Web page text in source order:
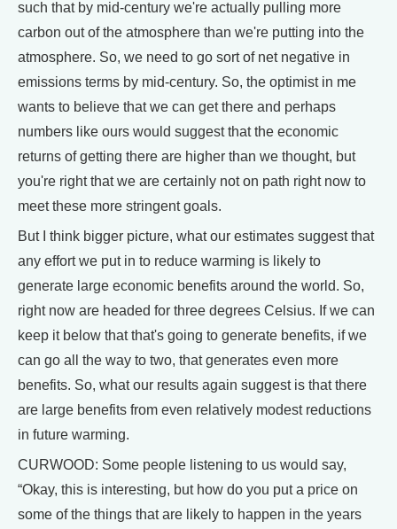
such that by mid-century we're actually pulling more
carbon out of the atmosphere than we're putting into the
atmosphere. So, we need to go sort of net negative in
emissions terms by mid-century. So, the optimist in me
wants to believe that we can get there and perhaps
numbers like ours would suggest that the economic
returns of getting there are higher than we thought, but
you're right that we are certainly not on path right now to
meet these more stringent goals.
But I think bigger picture, what our estimates suggest that
any effort we put in to reduce warming is likely to
generate large economic benefits around the world. So,
right now are headed for three degrees Celsius. If we can
keep it below that that's going to generate benefits, if we
can go all the way to two, that generates even more
benefits. So, what our results again suggest is that there
are large benefits from even relatively modest reductions
in future warming.
CURWOOD: Some people listening to us would say,
“Okay, this is interesting, but how do you put a price on
some of the things that are likely to happen in the years